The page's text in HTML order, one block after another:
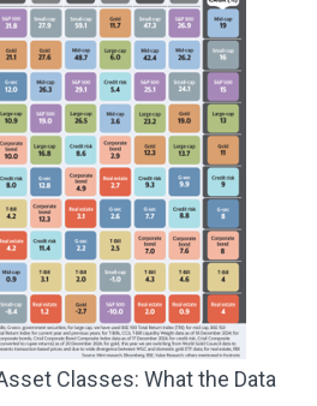
Classes: What the Data